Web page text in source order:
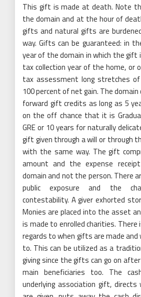
This gift is made at death. Note
the domain and at the hour of
gifts and natural gifts are
way. Gifts can be guaranteed: in
year of the domain in which the gift
tax collection year of the home, or
tax assessment long stretches
100 percent of net gain. The domain
forward gift credits as long as 5
on the off chance that it is
GRE or 10 years for naturally
gift given through a will or through
with the same way. The gift
amount and the expense
domain and not the person. There
public exposure and the
contestability. A giver exhorted
Monies are placed into the asset
is made to enrolled charities.
regards to when gifts are made
to. This can be utilized as a
giving since the gifts can go on
main beneficiaries too. The
underlying association gift,